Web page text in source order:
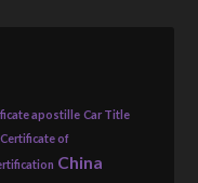
apostille Car Title
Certificate of
China